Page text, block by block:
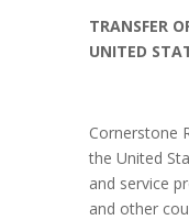
TRANSFER
UNITED
Cornerstone
the United
and service
and other